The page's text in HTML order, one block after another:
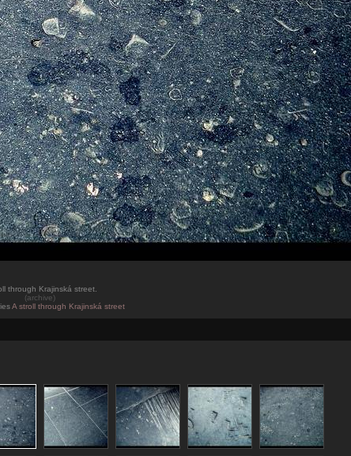
through Krajinská street.
(archive)
A stroll through Krajinská street